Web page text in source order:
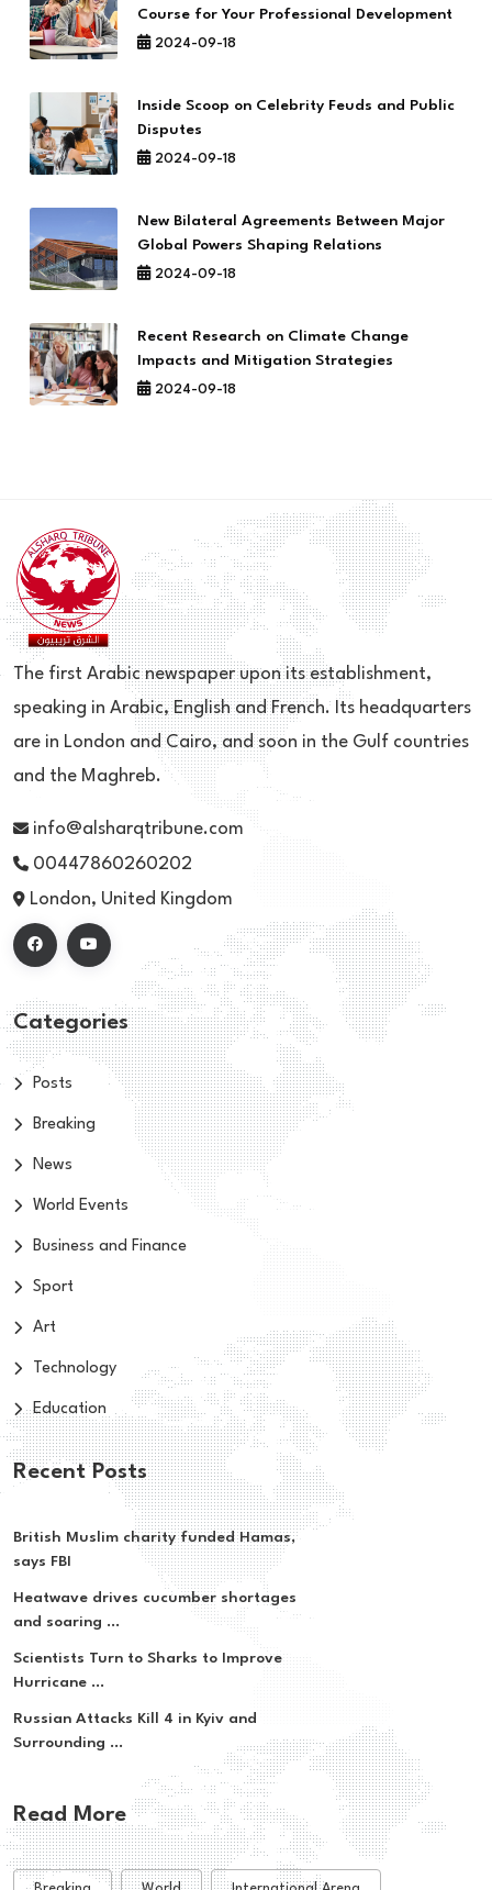
Course for Your Professional Development
2024-09-18
Inside Scoop on Celebrity Feuds and Public
Disputes
2024-09-18
New Bilateral Agreements Between Major
Global Powers Shaping Relations
2024-09-18
Recent Research on Climate Change
Impacts and Mitigation Strategies
2024-09-18
The first Arabic newspaper upon its establishment,
speaking in Arabic, English and French. Its headquarters
are in London and Cairo, and soon in the Gulf countries
and the Maghreb.
info@alsharqtribune.com
00447860260202
London, United Kingdom
Categories
Posts
Breaking
News
World Events
Business and Finance
Sport
Art
Technology
Education
Recent Posts
British Muslim charity funded Hamas,
says FBI
Heatwave drives cucumber shortages
and soaring ...
Scientists Turn to Sharks to Improve
Hurricane ...
Russian Attacks Kill 4 in Kyiv and
Surrounding ...
Read More